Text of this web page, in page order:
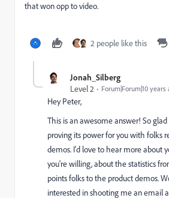
that won opp to video.
2 people like this
Jonah_Silberg
Level 2
Forum|Forum|10 years
Hey Peter,
This is an awesome answer! So
proving its power for you with folks
demos. I'd love to hear more about
you're willing, about the statistics
points folks to the product demos.
interested in shooting me an email